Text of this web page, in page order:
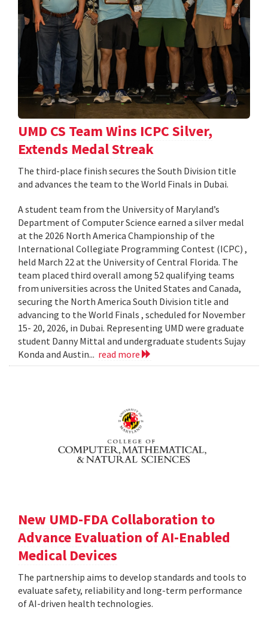
UMD CS Team Wins ICPC Silver,
Extends Medal Streak
The third-place finish secures the South Division title
and advances the team to the World Finals in Dubai.
A student team from the University of Maryland’s
Department of Computer Science earned a silver medal
at the 2026 North America Championship of the
International Collegiate Programming Contest (ICPC) ,
held March 22 at the University of Central Florida. The
team placed third overall among 52 qualifying teams
from universities across the United States and Canada,
securing the North America South Division title and
advancing to the World Finals , scheduled for November
15- 20, 2026, in Dubai. Representing UMD were graduate
student Danny Mittal and undergraduate students Sujay
Konda and Austin... read more
New UMD-FDA Collaboration to
Advance Evaluation of AI-Enabled
Medical Devices
The partnership aims to develop standards and tools to
evaluate safety, reliability and long-term performance
of AI-driven health technologies.